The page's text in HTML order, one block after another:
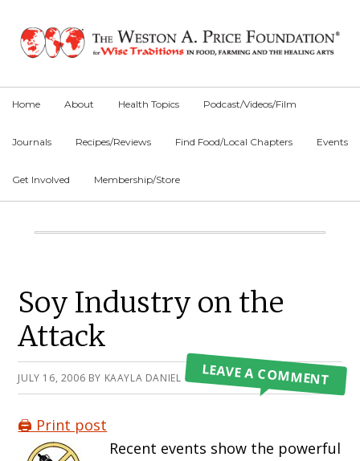
primary
main
primary
Home About Health Topics Podcast/Videos/Film
Journals Recipes/Reviews Find Food/Local Chapters Events
Get Involved Membership/Store
Main
Soy Industry on the
Attack
JULY 16, 2006 BY KAAYLA DANIEL LEAVE A COMMENT
🖨️ Print post
Recent events show the powerful
Primary
Sidebar